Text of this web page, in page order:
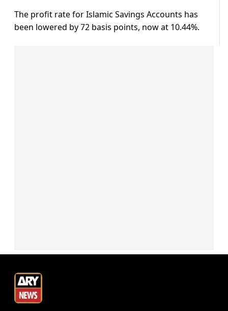
The profit rate for Islamic Savings Accounts has
been lowered by 72 basis points, now at 10.44%.